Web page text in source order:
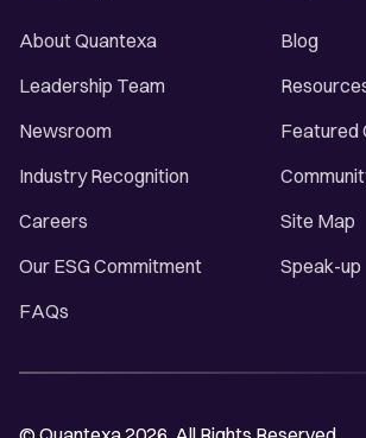
About Quantexa
Leadership Team
Newsroom
Industry Recognition
Careers
Our ESG Commitment
FAQs
Blog
Featured
Site Map
Speak-up